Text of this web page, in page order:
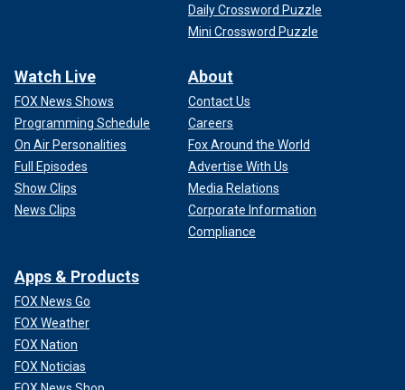
Daily Crossword Puzzle
Mini Crossword Puzzle
Watch Live
FOX News Shows
Programming Schedule
On Air Personalities
Full Episodes
Show Clips
News Clips
About
Contact Us
Careers
Fox Around the World
Advertise With Us
Media Relations
Corporate Information
Compliance
Apps & Products
FOX News Go
FOX Weather
FOX Nation
FOX Noticias